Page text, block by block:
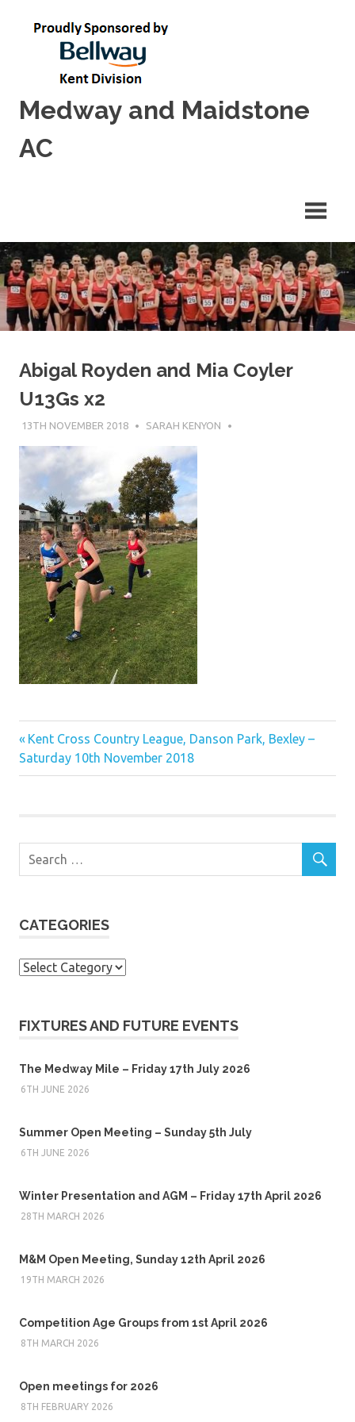
Medway and Maidstone
AC
Abigal Royden and Mia Coyler
U13Gs x2
13TH NOVEMBER 2018 SARAH KENYON
Post
navigation
Previous
Post:
Kent Cross Country League, Danson Park, Bexley –
Saturday 10th November 2018
CATEGORIES
Categories
FIXTURES AND FUTURE EVENTS
The Medway Mile – Friday 17th July 2026
6TH JUNE 2026
Summer Open Meeting – Sunday 5th July
6TH JUNE 2026
Winter Presentation and AGM – Friday 17th April 2026
28TH MARCH 2026
M&M Open Meeting, Sunday 12th April 2026
19TH MARCH 2026
Competition Age Groups from 1st April 2026
8TH MARCH 2026
Open meetings for 2026
8TH FEBRUARY 2026